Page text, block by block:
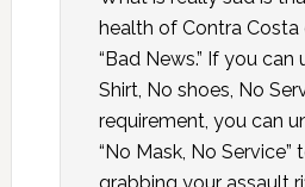
health of Contra Costa
“Bad News.” If you
Shirt, No shoes, No
requirement, you can
“No Mask, No